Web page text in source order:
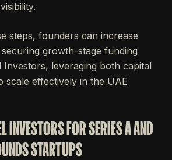
steps, founders can increase
growth-stage funding
leveraging both capital
scale effectively in the UAE
INVESTORS FOR SERIES A AND
STARTUPS